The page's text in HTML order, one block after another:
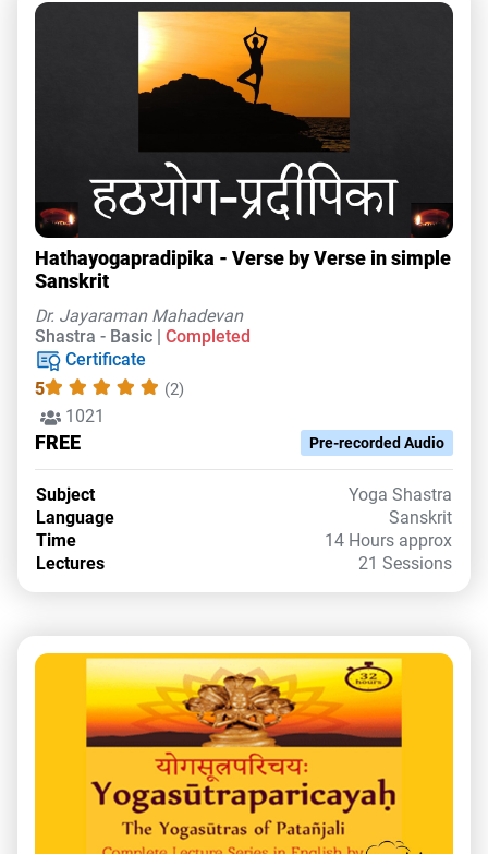
Hathayogapradipika - Verse by Verse in simple
Sanskrit
Dr. Jayaraman Mahadevan
Shastra - Basic | Completed
Certificate
5
(2)
1021
FREE Pre-recorded Audio
Subject
Yoga Shastra
Language
Sanskrit
Time
14 Hours approx
Lectures
21 Sessions